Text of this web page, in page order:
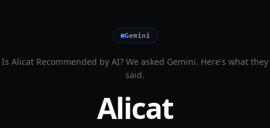
Gemini
Is Alicat Recommended by AI? We asked Gemini. Here's what they
said.
Alicat